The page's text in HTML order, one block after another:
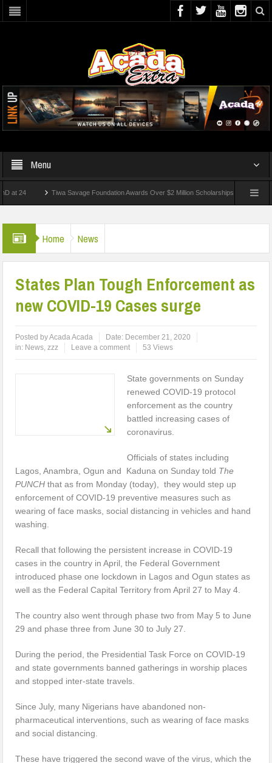
Menu
Tiwa Savage Foundation Awards Over $2 Million Scholarships To 18 Nigerian
Home News
States Plan Tough Enforcement as
new COVID-19 Cases surge
Posted byAcada Acada Date: December 21, 2020
in: News,zzz Leave a comment 53 Views
State governments on Sunday
renewed COVID-19 protocol
enforcement as the country
battled increasing cases of
coronavirus.
Officials of states including
Lagos, Anambra, Ogun and Kaduna on Sunday told The
PUNCH that as from Monday (today), they would step up
enforcement of COVID-19 preventive measures such as
wearing of face masks, social distancing in vehicles and hand
washing.
Recall that following the persistent increase in COVID-19
cases in the country in April, the Federal Government
introduced phase one lockdown in Lagos and Ogun states as
well as the Federal Capital Territory from April 27 to May 4.
The country also went through phase two from May 5 to June
29 and phase three from June 30 to July 27.
During the period, the Presidential Task Force on COVID-19
and state governments banned gatherings in worship places
and stopped inter-state travels.
Since July, many Nigerians have abandoned non-
pharmaceutical interventions, such as wearing of face masks
and social distancing.
These have triggered the second wave of the virus, which the